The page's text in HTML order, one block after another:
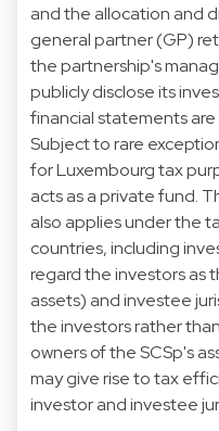
and the allocation and
general partner (GP)
the partnership's
publicly disclose its
financial statements
Subject to rare
for Luxembourg tax
acts as a private fund.
also applies under the
countries, including
regard the investors as
assets) and investee
the investors rather
owners of the SCSp's
may give rise to tax
investor and investee